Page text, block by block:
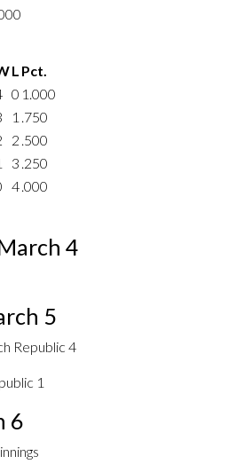
L Pct.
0 1.000
1 .750
2 .500
3 .250
4.000
4
5
Republic 4
1
6